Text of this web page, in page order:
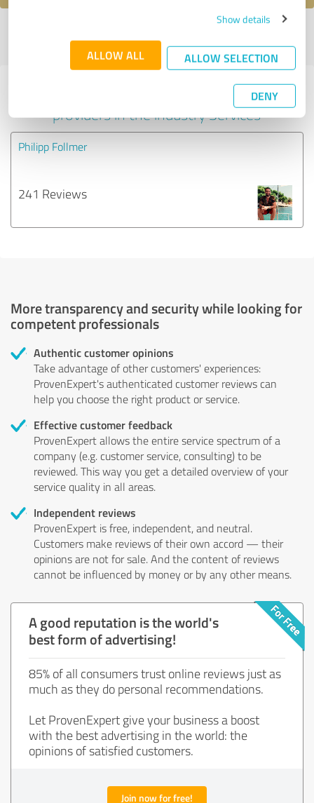
Show details
ALLOW ALL ALLOW SELECTION
DENY
profile
Experiences with other service
providers in the industry Services
Philipp Follmer
241 Reviews
More transparency and security while looking for
competent professionals
Authentic customer opinions
Take advantage of other customers' experiences:
ProvenExpert's authenticated customer reviews can
help you choose the right product or service.
Effective customer feedback
ProvenExpert allows the entire service spectrum of a
company (e.g. customer service, consulting) to be
reviewed. This way you get a detailed overview of your
service quality in all areas.
Independent reviews
ProvenExpert is free, independent, and neutral.
Customers make reviews of their own accord — their
opinions are not for sale. And the content of reviews
cannot be influenced by money or by any other means.
A good reputation is the world's
best form of advertising!
85% of all consumers trust online reviews just as
much as they do personal recommendations.
Let ProvenExpert give your business a boost
with the best advertising in the world: the
opinions of satisfied customers.
Join now for free!